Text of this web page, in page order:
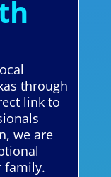
through
link to
we are
family.